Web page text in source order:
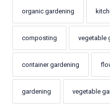
organic gardening
composting vegetable
container gardening
gardening vegetable